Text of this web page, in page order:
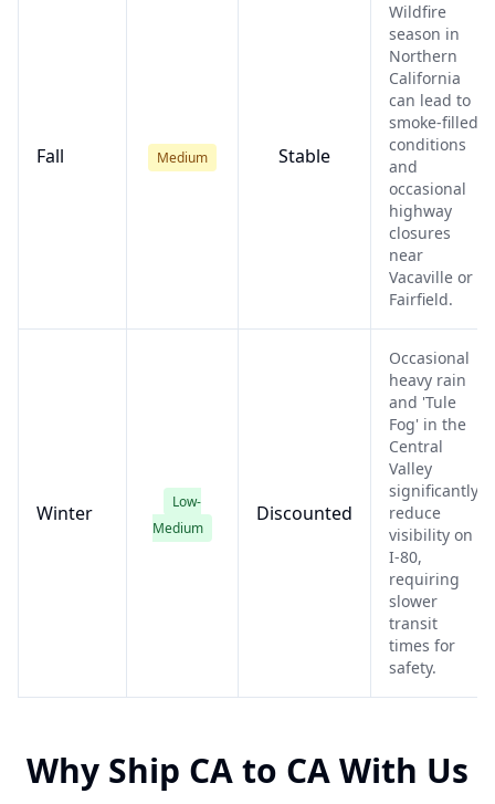
Fall Medium Stable
Wildfire
season in
Northern
California
can lead to
smoke-filled
conditions
and
occasional
highway
closures
near
Vacaville or
Fairfield.
Winter
Low-
Medium
Discounted
Occasional
heavy rain
and 'Tule
Fog' in the
Central
Valley
significantly
reduce
visibility on
I-80,
requiring
slower
transit
times for
safety.
Why Ship CAto CAWith Us